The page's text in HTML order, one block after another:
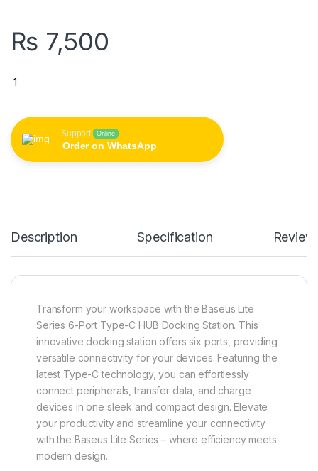
₨ 7,500
Baseus Lite Series 6-Port Type-C HUB Docking Station
Support Online
Order on WhatsApp
Description Specification
Transform your workspace with the Baseus Lite
Series 6-Port Type-C HUB Docking Station. This
innovative docking station offers six ports, providing
versatile connectivity for your devices. Featuring the
latest Type-C technology, you can effortlessly
connect peripherals, transfer data, and charge
devices in one sleek and compact design. Elevate
your productivity and streamline your connectivity
with the Baseus Lite Series – where efficiency meets
modern design.